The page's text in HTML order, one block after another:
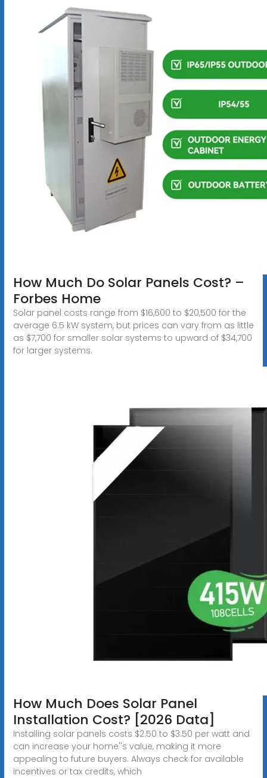
How Much Do Solar Panels Cost? –
Forbes Home
Solar panel costs range from $16,600 to $20,500 for the
average 6.5 kW system, but prices can vary from as little
as $7,700 for smaller solar systems to upward of $34,700
for larger systems.
How Much Does Solar Panel
Installation Cost? [2026 Data]
Installing solar panels costs $2.50 to $3.50 per watt and
can increase your home''s value, making it more
appealing to future buyers. Always check for available
incentives or tax credits, which